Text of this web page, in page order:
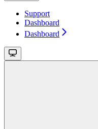
Support
Dashboard
Dashboard